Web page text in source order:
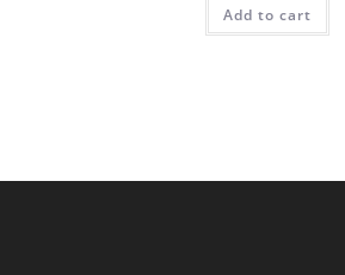
₹2.00.
Add to cart